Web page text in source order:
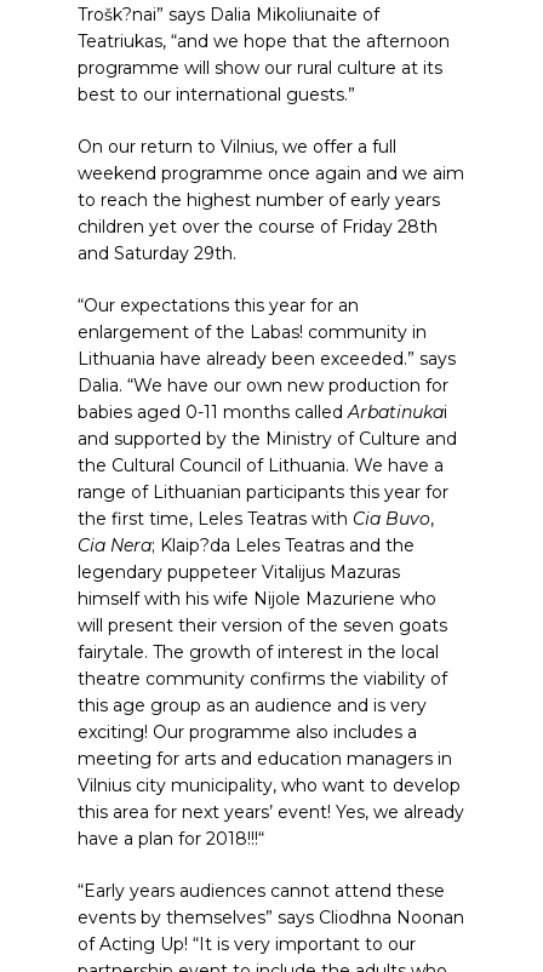
Trošk?nai” says Dalia Mikoliunaite of
Teatriukas, “and we hope that the afternoon
programme will show our rural culture at its
best to our international guests.”
On our return to Vilnius, we offer a full
weekend programme once again and we aim
to reach the highest number of early years
children yet over the course of Friday 28th
and Saturday 29th.
“Our expectations this year for an
enlargement of the Labas! community in
Lithuania have already been exceeded.” says
Dalia. “We have our own new production for
babies aged 0-11 months calledArbatinukai
and supported by the Ministry of Culture and
the Cultural Council of Lithuania. We have a
range of Lithuanian participants this year for
the first time, Leles Teatras with Cia Buvo,
Cia Nera; Klaip?da Leles Teatras and the
legendary puppeteer Vitalijus Mazuras
himself with his wife Nijole Mazuriene who
will present their version of the seven goats
fairytale. The growth of interest in the local
theatre community confirms the viability of
this age group as an audience and is very
exciting! Our programme also includes a
meeting for arts and education managers in
Vilnius city municipality, who want to develop
this area for next years’ event! Yes, we already
have a plan for 2018!!!“
“Early years audiences cannot attend these
events by themselves” says Cliodhna Noonan
of Acting Up! “It is very important to our